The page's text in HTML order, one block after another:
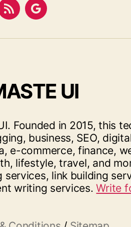
Feed Google
UI
Founded in 2015, this
business, SEO,
e-commerce, finance,
lifestyle, travel, and
link building
writing services.Write